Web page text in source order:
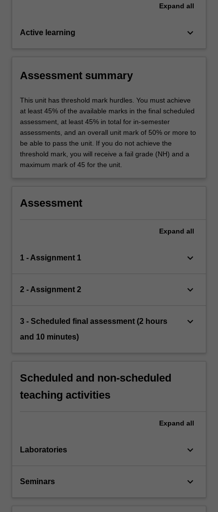
Expand all
Active learning keyboard_arrow_down
Assessment summary
This unit has threshold mark hurdles. You must achieve
at least 45% of the available marks in the final scheduled
assessment, at least 45% in total for in-semester
assessments, and an overall unit mark of 50% or more to
be able to pass the unit. If you do not achieve the
threshold mark, you will receive a fail grade (NH) and a
maximum mark of 45 for the unit.
Assessment
Expand all
1 - Assignment 1 keyboard_arrow_down
2 - Assignment 2 keyboard_arrow_down
3 - Scheduled final assessment (2 hours
and 10 minutes)
keyboard_arrow_down
Scheduled and non-scheduled
teaching activities
Expand all
Laboratories keyboard_arrow_down
Seminars keyboard_arrow_down